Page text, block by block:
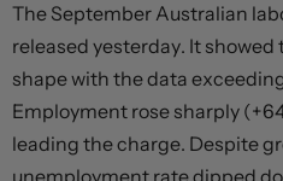
The September Australian
released yesterday. It
shape with the data
Employment rose sharply
leading the charge. Despite